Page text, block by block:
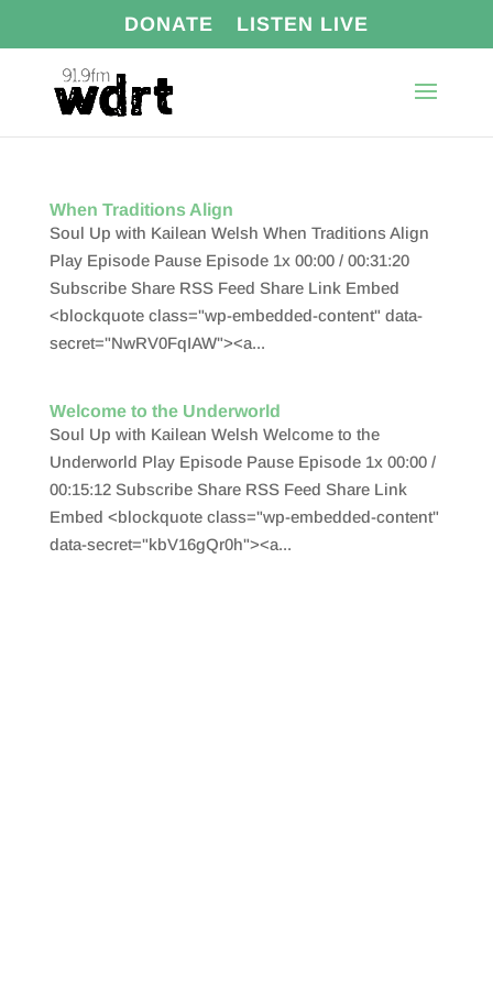
DONATE LISTEN LIVE
When Traditions Align
Soul Up with Kailean Welsh When Traditions Align
Play Episode Pause Episode 1x 00:00 / 00:31:20
Subscribe Share RSS Feed Share Link Embed
<blockquote class="wp-embedded-content" data-
secret="NwRV0FqIAW"><a...
Welcome to the Underworld
Soul Up with Kailean Welsh Welcome to the
Underworld Play Episode Pause Episode 1x 00:00 /
00:15:12 Subscribe Share RSS Feed Share Link
Embed <blockquote class="wp-embedded-content"
data-secret="kbV16gQr0h"><a...